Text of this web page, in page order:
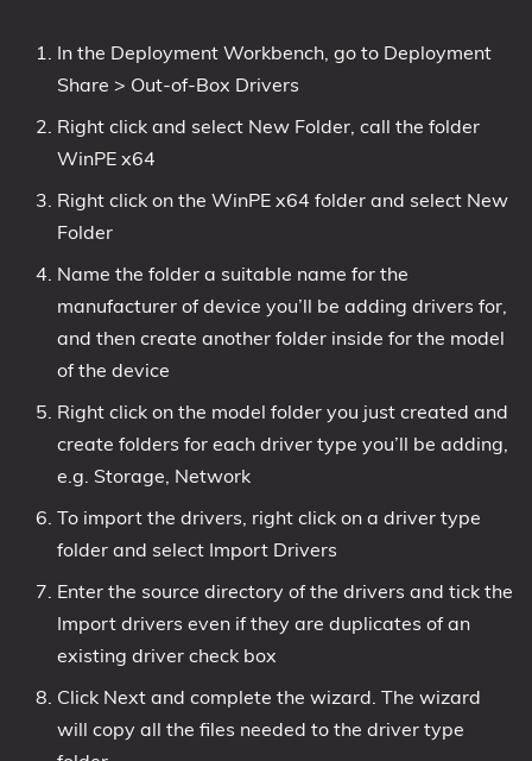
In the Deployment Workbench, go to Deployment
Share > Out-of-Box Drivers
Right click and select New Folder, call the folder
WinPE x64
Right click on the WinPE x64 folder and select New
Folder
Name the folder a suitable name for the
manufacturer of device you’ll be adding drivers for,
and then create another folder inside for the model
of the device
Right click on the model folder you just created and
create folders for each driver type you’ll be adding,
e.g. Storage, Network
To import the drivers, right click on a driver type
folder and select Import Drivers
Enter the source directory of the drivers and tick the
Import drivers even if they are duplicates of an
existing driver check box
Click Next and complete the wizard. The wizard
will copy all the files needed to the driver type